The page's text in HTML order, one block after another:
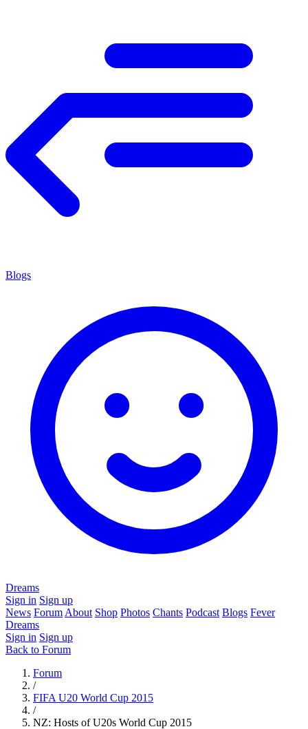
Blogs
Dreams
Sign in Sign up
News Forum About Shop Photos Chants Podcast Blogs Fever
Dreams
Sign in Sign up
Back to Forum
Forum
/
FIFA U20 World Cup 2015
/
NZ: Hosts of U20s World Cup 2015